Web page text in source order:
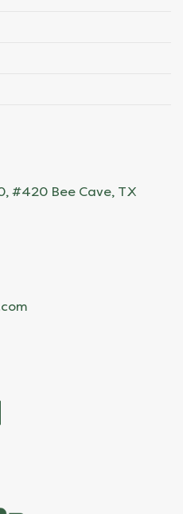
#420 Bee Cave, TX